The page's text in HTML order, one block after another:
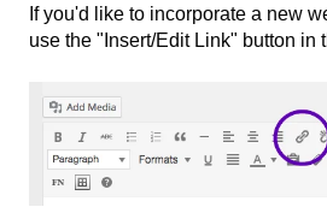
If you'd like to incorporate a new
use the "Insert/Edit Link" button in